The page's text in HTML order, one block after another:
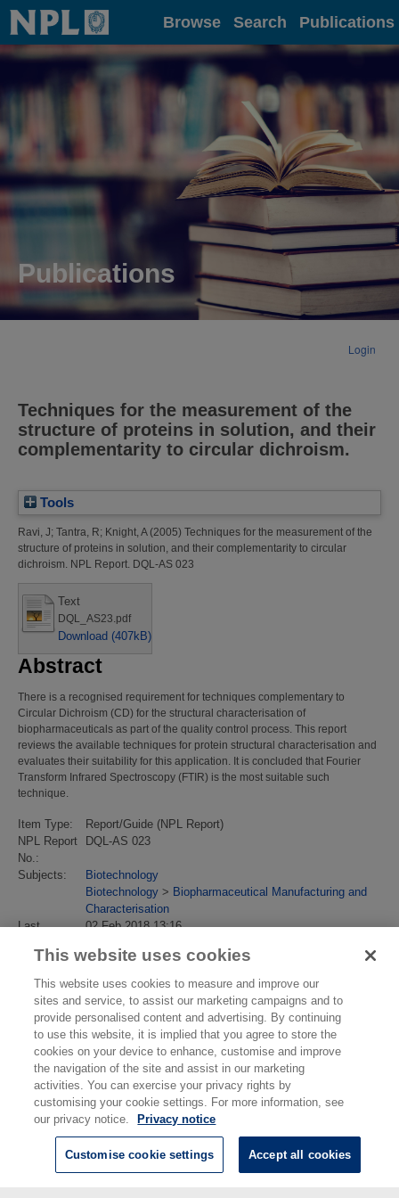
Home Browse Search Publications
Publications
Login
Techniques for the measurement of the
structure of proteins in solution, and their
complementarity to circular dichroism.
Tools
Ravi, J; Tantra, R; Knight, A(2005) Techniques for the measurement of the
structure of proteins in solution, and their complementarity to circular
dichroism. NPL Report. DQL-AS 023
Text
DQL_AS23.pdf
Download (407kB)
Abstract
There is a recognised requirement for techniques complementary to
Circular Dichroism (CD) for the structural characterisation of
biopharmaceuticals as part of the quality control process. This report
reviews the available techniques for protein structural characterisation and
evaluates their suitability for this application. It is concluded that Fourier
Transform Infrared Spectroscopy (FTIR) is the most suitable such
technique.
Item Type:
Report/Guide (NPL Report)
NPL Report
No.:
DQL-AS 023
Subjects:
Biotechnology
Biotechnology > Biopharmaceutical Manufacturing and
Characterisation
Last
02 Feb 2018 13:16
URI: https://eprintspublications.npl.co.uk/id/eprint/3436
© National Physical Laboratory 2026
This website uses cookies
This website uses cookies to measure and improve our
sites and service, to assist our marketing campaigns and to
provide personalised content and advertising. By continuing
to use this website, it is implied that you agree to store the
cookies on your device to enhance, customise and improve
the navigation of the site and assist in our marketing
activities. You can exercise your privacy rights by
customising your cookie settings. For more information, see
our privacy notice.
Privacy notice
Customise cookie settings Accept all cookies